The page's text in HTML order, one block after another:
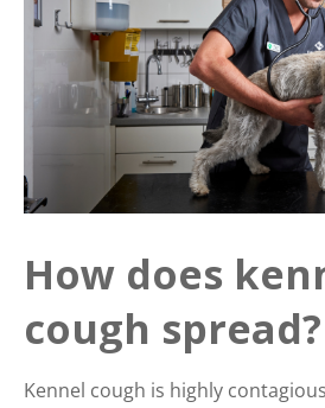
How does
cough spread?
Kennel cough is highly